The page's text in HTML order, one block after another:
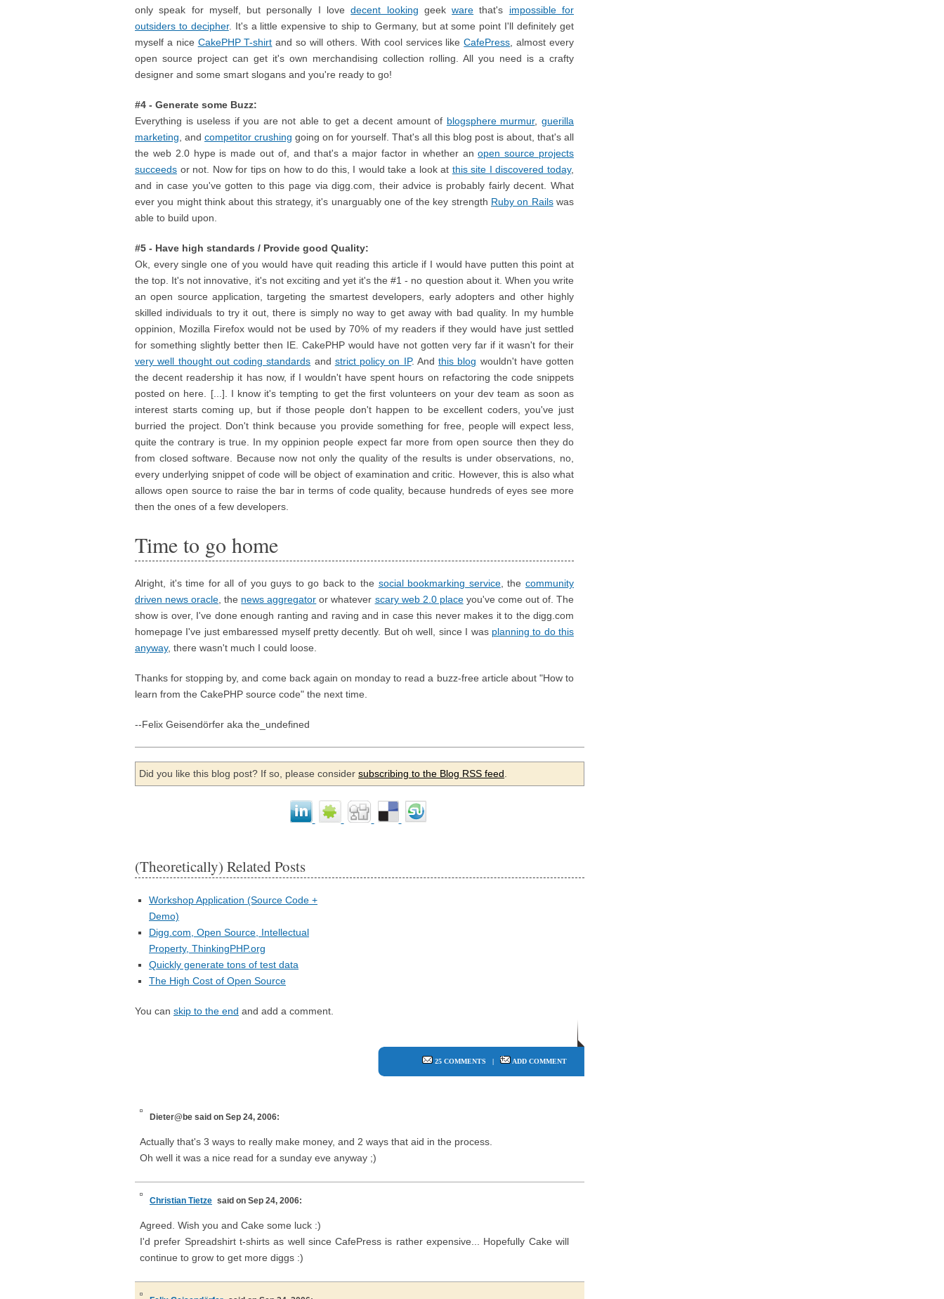
only speak for myself, but personally I lovedecent looking geekware that's impossible for
outsiders to decipher. It's a little expensive to ship to Germany, but at some point I'll definitely get
myself a nice CakePHP T-shirt and so will others. With cool services likeCafePress , almost every
open source project can get it's own merchandising collection rolling. All you need is a crafty
designer and some smart slogans and you're ready to go!
#4 - Generate some Buzz:
Everything is useless if you are not able to get a decent amount of blogsphere murmur, guerilla
marketing , and competitor crushing going on for yourself. That's all this blog post is about, that's all
the web 2.0 hype is made out of, and that's a major factor in whether anopen source projects
succeeds or not. Now for tips on how to do this, I would take a look at this site I discovered today,
and in case you've gotten to this page via digg.com, their advice is probably fairly decent. What
ever you might think about this strategy, it's unarguably one of the key strength Ruby on Railswas
able to build upon.
#5 - Have high standards / Provide good Quality:
Ok, every single one of you would have quit reading this article if I would have putten this point at
the top. It's not innovative, it's not exciting and yet it's the #1 - no question about it. When you write
an open source application, targeting the smartest developers, early adopters and other highly
skilled individuals to try it out, there is simply no way to get away with bad quality. In my humble
oppinion, Mozilla Firefox would not be used by 70% of my readers if they would have just settled
for something slightly better then IE. CakePHP would have not gotten very far if it wasn't for their
very well thought out coding standards and strict policy on IP. And this blog wouldn't have gotten
the decent readership it has now, if I wouldn't have spent hours on refactoring the code snippets
posted on here. [...]. I know it's tempting to get the first volunteers on your dev team as soon as
interest starts coming up, but if those people don't happen to be excellent coders, you've just
burried the project. Don't think because you provide something for free, people will expect less,
quite the contrary is true. In my oppinion people expect far more from open source then they do
from closed software. Because now not only the quality of the results is under observations, no,
every underlying snippet of code will be object of examination and critic. However, this is also what
allows open source to raise the bar in terms of code quality, because hundreds of eyes see more
then the ones of a few developers.
Time to go home
Alright, it's time for all of you guys to go back to the social bookmarking service, thecommunity
driven news oracle , the news aggregator or whatever scary web 2.0 placeyou've come out of. The
show is over, I've done enough ranting and raving and in case this never makes it to the digg.com
homepage I've just embaressed myself pretty decently. But oh well, since I was planning to do this
anyway, there wasn't much I could loose.
Thanks for stopping by, and come back again on monday to read a buzz-free article about "How to
learn from the CakePHP source code" the next time.
--Felix Geisendörfer aka the_undefined
Did you like this blog post? If so, please consider subscribing to the Blog RSS feed
(Theoretically) Related Posts
Workshop Application (Source Code +
Demo)
Digg.com, Open Source, Intellectual
Property, ThinkingPHP.org
Quickly generate tons of test data
The High Cost of Open Source
You can skip to the end and add a comment.
25 COMMENTS | ADD COMMENT
Dieter@be said on Sep 24, 2006:
Actually that's 3 ways to really make money, and 2 ways that aid in the process.
Oh well it was a nice read for a sunday eve anyway ;)
Christian Tietze said on Sep 24, 2006:
Agreed. Wish you and Cake some luck :)
I'd prefer Spreadshirt t-shirts as well since CafePress is rather expensive... Hopefully Cake will
continue to grow to get more diggs :)